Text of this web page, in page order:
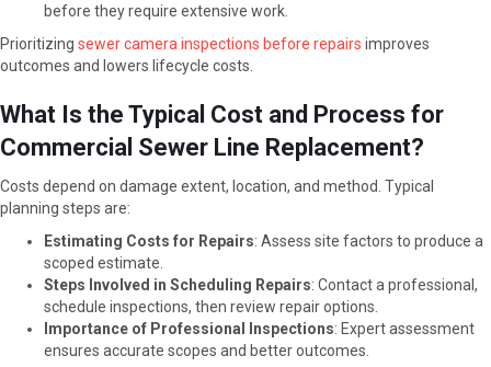
before they require extensive work.
Prioritizing sewer camera inspections before repairs improves
outcomes and lowers lifecycle costs.
What Is the Typical Cost and Process for
Commercial Sewer Line Replacement?
Costs depend on damage extent, location, and method. Typical
planning steps are:
Estimating Costs for Repairs: Assess site factors to produce a
scoped estimate.
Steps Involved in Scheduling Repairs: Contact a professional,
schedule inspections, then review repair options.
Importance of Professional Inspections: Expert assessment
ensures accurate scopes and better outcomes.